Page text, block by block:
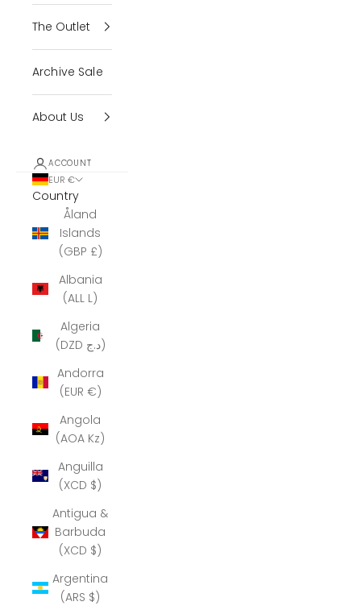
The Outlet
Archive Sale
About Us
ACCOUNT
EUR €
Country
Åland
Islands
(GBP £)
Albania
(ALL L)
Algeria
(DZD د.ج)
Andorra
(EUR €)
Angola
(AOA Kz)
Anguilla
(XCD $)
Antigua &
Barbuda
(XCD $)
Argentina
(ARS $)